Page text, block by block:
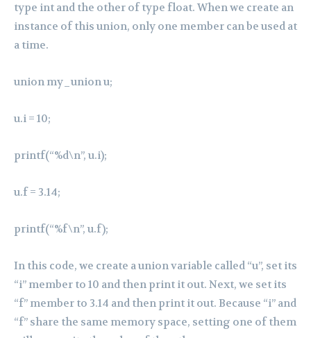
type int and the other of type float. When we create an
instance of this union, only one member can be used at
a time.
union my_union u;
u.i = 10;
printf(“%d\n”, u.i);
u.f = 3.14;
printf(“%f\n”, u.f);
In this code, we create a union variable called “u”, set its
“i” member to 10 and then print it out. Next, we set its
“f” member to 3.14 and then print it out. Because “i” and
“f” share the same memory space, setting one of them